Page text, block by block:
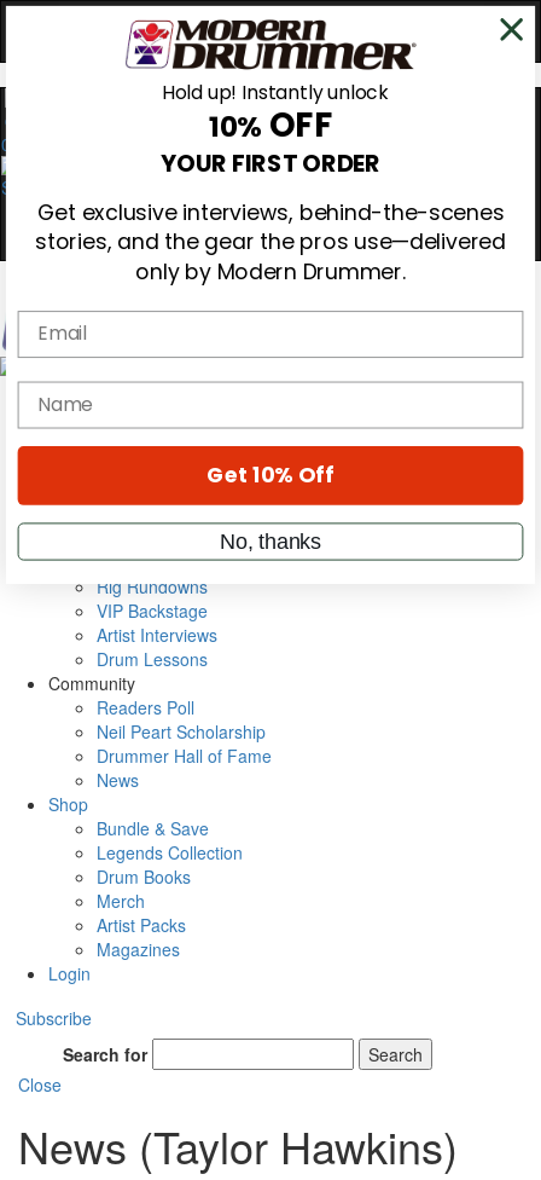
0
Magazine
Cover Archive
Metal Sticks
Rig Rundowns
VIP Backstage
Artist Interviews
Drum Lessons
Community
Readers Poll
Neil Peart Scholarship
Drummer Hall of Fame
News
Shop
Bundle & Save
Legends Collection
Drum Books
Merch
Artist Packs
Magazines
Login
Subscribe
Search for
Search
Close
News (Taylor Hawkins)
Hold up! Instantly unlock
10% OFF
YOUR FIRST ORDER
Get exclusive interviews, behind-the-scenes
stories, and the gear the pros use—delivered
only by Modern Drummer.
Email
name
Get 10% Off
No, thanks